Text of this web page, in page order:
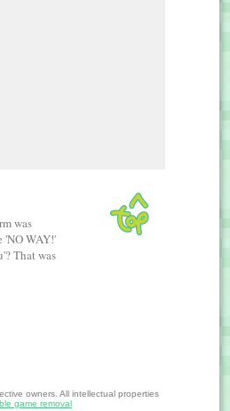
was
'NO WAY!'
That was
owners. All intellectual properties
game removal